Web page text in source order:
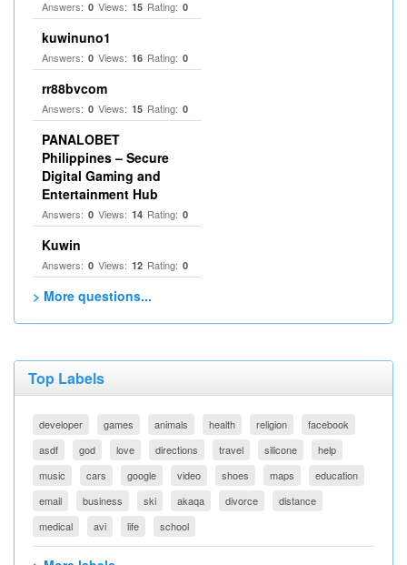
Answers: 0 Views: 15 Rating: 0
kuwinuno1
Answers: 0 Views: 16 Rating: 0
rr88bvcom
Answers: 0 Views: 15 Rating: 0
PANALOBET
Philippines – Secure
Digital Gaming and
Entertainment Hub
Answers: 0 Views: 14 Rating: 0
Kuwin
Answers: 0 Views: 12 Rating: 0
> More questions...
Top Labels
developer games animals health religion
facebook
asdf
god love directions travel silicone
help
music
cars google video shoes maps
education
email
business ski akaqa divorce
distance
medical
avi life school